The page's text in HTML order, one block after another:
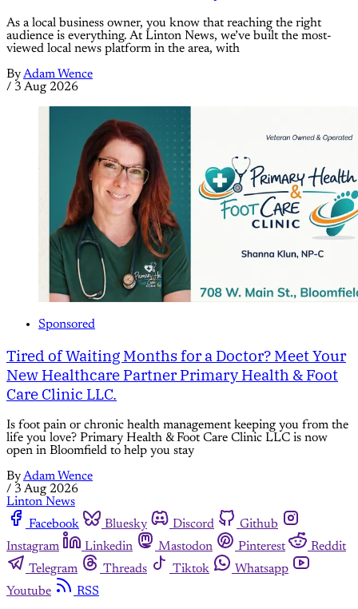
As a local business owner, you know that reaching the right
audience is everything. At Linton News, we’ve built the most-
viewed local news platform in the area, with
ByAdam Wence
/ 3 Aug 2026
Sponsored
Tired of Waiting Months for a Doctor? Meet Your
New Healthcare Partner Primary Health & Foot
Care Clinic LLC.
Is foot pain or chronic health management keeping you from the
life you love? Primary Health & Foot Care Clinic LLC is now
open in Bloomfield to help you stay
ByAdam Wence
/ 3 Aug 2026
Linton News
Facebook
Bluesky Discord
Github
Instagram
Linkedin Mastodon Pinterest
Reddit
Telegram
Threads Tiktok
Whatsapp
Youtube
RSS